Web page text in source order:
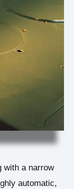
with a narrow
automatic,